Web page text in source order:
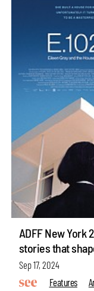
ADFF New York
stories that
Sep 17, 2024
Features